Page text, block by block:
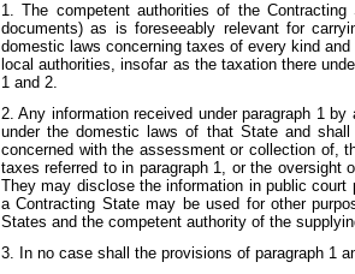
1. The competent authorities of the
documents) as is foreseeably relevant for
domestic laws concerning taxes of every kind
local authorities, insofar as the taxation there
1 and 2.
2. Any information received under paragraph 1
under the domestic laws of that State and
concerned with the assessment or collection of,
taxes referred to in paragraph 1, or the oversight
They may disclose the information in public
a Contracting State may be used for other
States and the competent authority of the
3. In no case shall the provisions of paragraph 1